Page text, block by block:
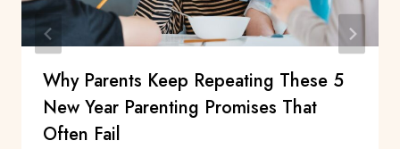
Why Parents Keep Repeating These 5
New Year Parenting Promises That
Often Fail